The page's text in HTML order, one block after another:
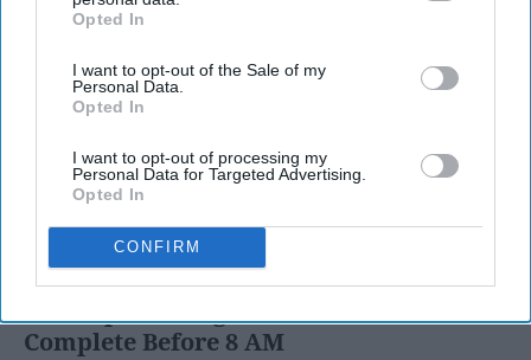
IAB’s list of downstream participants. This information may
Downstream Participantsthat may further disclose it to other
third parties.
Opted In
I want to opt-out of the Sale of my
Personal Data.
Opted In
I want to opt-out of processing my
Personal Data for Targeted Advertising.
Opted In
CONFIRM
LIFESTYLE
A 5-Step Morning Routine You Can
Complete Before 8 AM